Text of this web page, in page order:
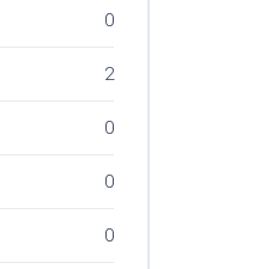
0
2
0
0
0